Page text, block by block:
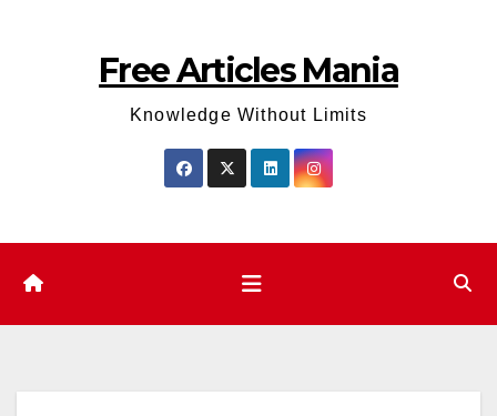
Free Articles Mania
Knowledge Without Limits